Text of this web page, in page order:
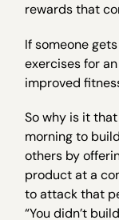
rewards that
If someone
exercises for
improved
So why is it
morning to
others by
product at a
to attack that
“You didn’t